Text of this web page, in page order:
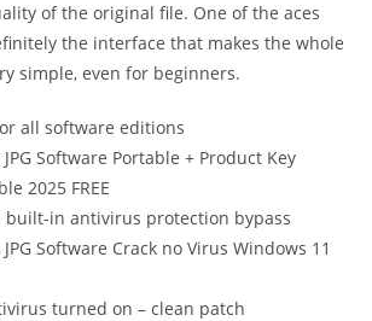
of the original file. One of the aces
the interface that makes the whole
simple, even for beginners.
all software editions
JPG Software Portable + Product Key
2025 FREE
built-in antivirus protection bypass
Software Crack no Virus Windows 11
turned on – clean patch